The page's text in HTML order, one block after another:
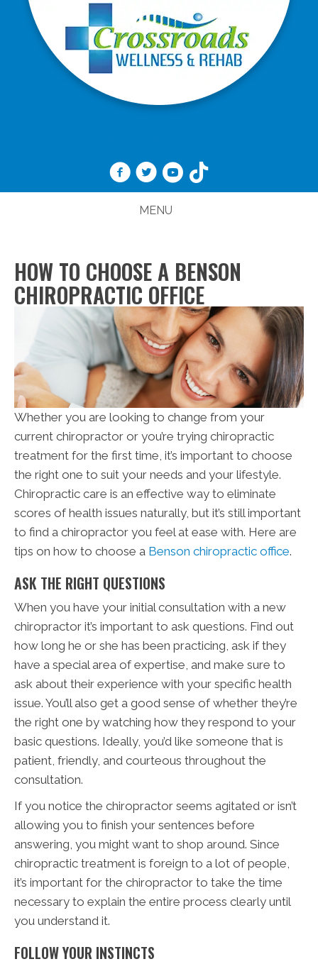
MENU
HOW TO CHOOSE A BENSON
CHIROPRACTIC OFFICE
Whether you are looking to change from your
current chiropractor or you’re trying chiropractic
treatment for the first time, it’s important to choose
the right one to suit your needs and your lifestyle.
Chiropractic care is an effective way to eliminate
scores of health issues naturally, but it’s still important
to find a chiropractor you feel at ease with. Here are
tips on how to choose a Benson chiropractic office.
ASK THE RIGHT QUESTIONS
When you have your initial consultation with a new
chiropractor it’s important to ask questions. Find out
how long he or she has been practicing, ask if they
have a special area of expertise, and make sure to
ask about their experience with your specific health
issue. You’ll also get a good sense of whether they’re
the right one by watching how they respond to your
basic questions. Ideally, you’d like someone that is
patient, friendly, and courteous throughout the
consultation.
If you notice the chiropractor seems agitated or isn’t
allowing you to finish your sentences before
answering, you might want to shop around. Since
chiropractic treatment is foreign to a lot of people,
it’s important for the chiropractor to take the time
necessary to explain the entire process clearly until
you understand it.
FOLLOW YOUR INSTINCTS